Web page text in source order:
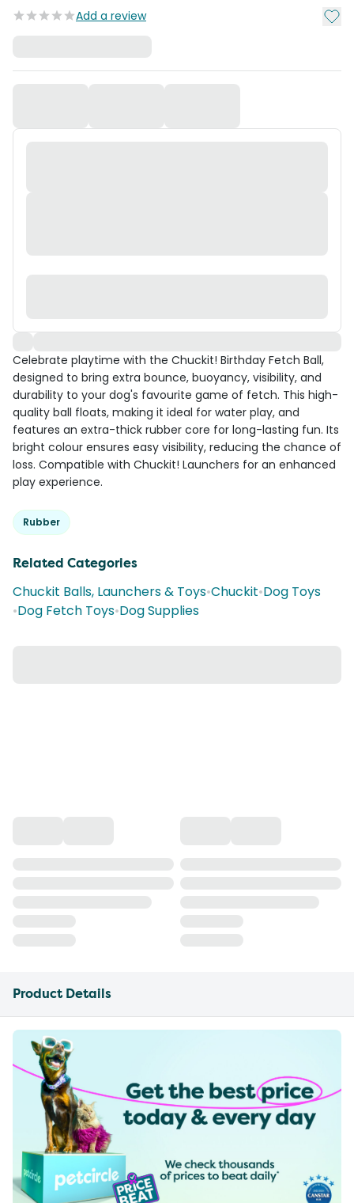
Add a review Add
Celebrate playtime with the Chuckit! Birthday Fetch Ball,
designed to bring extra bounce, buoyancy, visibility, and
durability to your dog's favourite game of fetch. This high-
quality ball floats, making it ideal for water play, and
features an extra-thick rubber core for long-lasting fun. Its
bright colour ensures easy visibility, reducing the chance of
loss. Compatible with Chuckit! Launchers for an enhanced
play experience.
Rubber
Related Categories
Chuckit Balls, Launchers & Toys•Chuckit•Dog Toys
•Dog Fetch Toys•Dog Supplies
Product Details